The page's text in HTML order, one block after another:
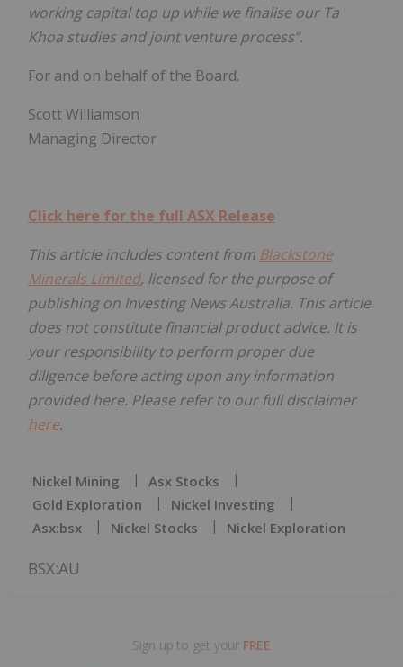
working capital top up while we finalise our Ta
Khoa studies and joint venture process”.
For and on behalf of the Board.
Scott Williamson
Managing Director
Click here for the full ASX Release
This article includes content from Blackstone
Minerals Limited, licensed for the purpose of
publishing on Investing News Australia. This article
does not constitute financial product advice. It is
your responsibility to perform proper due
diligence before acting upon any information
provided here. Please refer to our full disclaimer
here.
Nickel Mining
Asx Stocks
Gold Exploration
Nickel Investing
Asx:bsx
Nickel Stocks Nickel Exploration
BSX:AU
Sign up to get your FREE